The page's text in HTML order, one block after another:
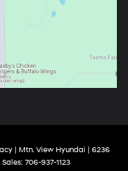
| Mtn. View Hyundai
6236
706-937-1123